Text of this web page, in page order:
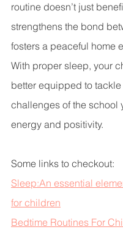
routine doesn’t just
strengthens the bond
fosters a peaceful home
With proper sleep, your
better equipped to tackle
challenges of the school
energy and positivity.
Some links to checkout:
Sleep:An essential
for children
Bedtime Routines For